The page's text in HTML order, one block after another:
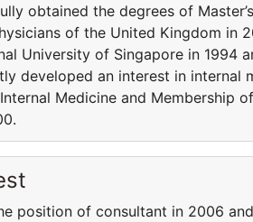
obtained the degrees of
of the United Kingdom in
University of Singapore in 1994
developed an interest in internal
Medicine and Membership
position of consultant in 2006